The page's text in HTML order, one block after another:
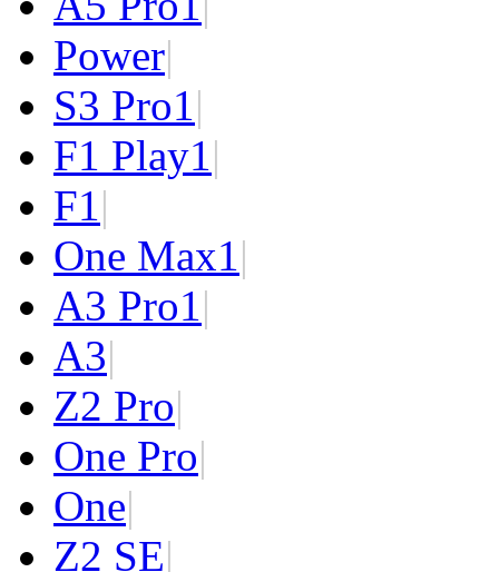
Power|
S3 Pro1|
F1 Play1|
F1|
One Max1|
A3 Pro1|
A3|
Z2 Pro|
One Pro|
One|
Z2 SE|